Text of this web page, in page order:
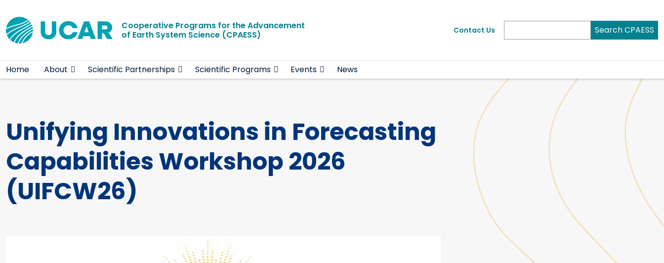
Main navigation
Cooperative Programs for the Advancement
of Earth System Science (CPAESS)
Contact Us Search CPAESS
Home About Scientific Partnerships Scientific Programs Events News
Unifying Innovations in Forecasting
Capabilities Workshop 2026
(UIFCW26)